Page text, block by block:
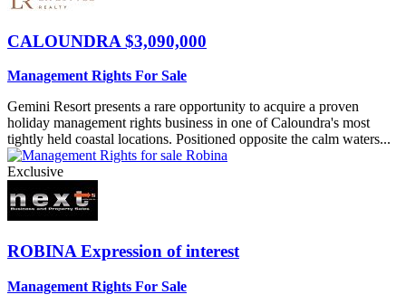
CALOUNDRA $3,090,000
Management Rights For Sale
Gemini Resort presents a rare opportunity to acquire a proven
holiday management rights business in one of Caloundra's most
tightly held coastal locations. Positioned opposite the calm waters...
Exclusive
ROBINA Expression of interest
Management Rights For Sale